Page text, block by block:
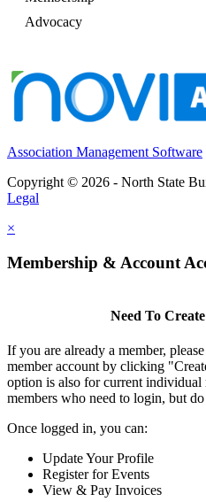
Advocacy
Association Management Software
Copyright © 2026 - North State
Legal
×
Membership & Account
Need To
If you are already a member,
member account by clicking
option is also for current individual
members who need to login, but
Once logged in, you can:
Update Your Profile
Register for Events
View & Pay Invoices